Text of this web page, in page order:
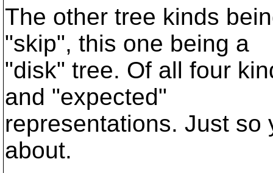
The other tree kinds
"skip", this one being a
"disk" tree. Of all four
and "expected"
representations. Just so
about.